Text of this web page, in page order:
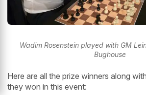
Wadim Rosenstein played with GM
Bughouse
Here are all the prize winners along
they won in this event: